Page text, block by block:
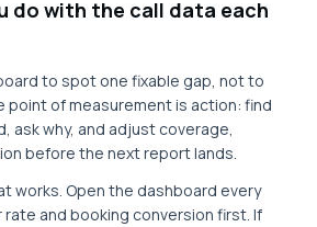
do with the call data each
to spot one fixable gap, not to
point of measurement is action: find
ask why, and adjust coverage,
before the next report lands.
works. Open the dashboard every
rate and booking conversion first. If